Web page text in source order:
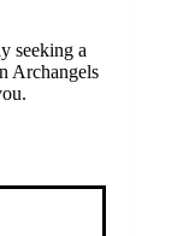
seeking a
Archangels